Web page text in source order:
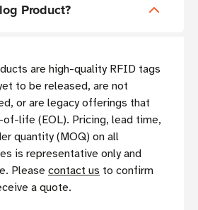
Product?
are high-quality RFID tags
to be released, are not
or are legacy offerings that
of-life (EOL). Pricing, lead time,
quantity (MOQ) on all
is representative only and
Please contact us to confirm
a quote.